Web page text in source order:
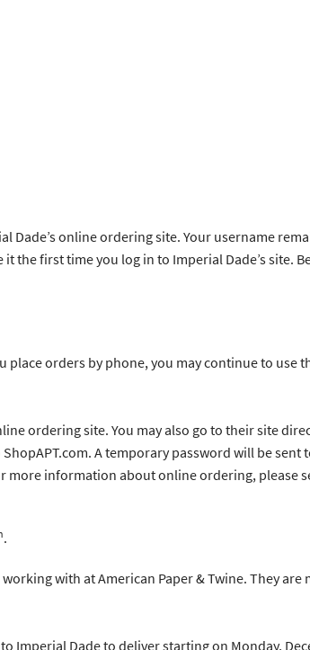
Dade’s online ordering site. Your username
the first time you log in to Imperial Dade’s site.
place orders by phone, you may continue to use
ordering site. You may also go to their site
A temporary password will be sent
more information about online ordering, please
.
with at American Paper & Twine. They are
Imperial Dade to deliver starting on Monday,